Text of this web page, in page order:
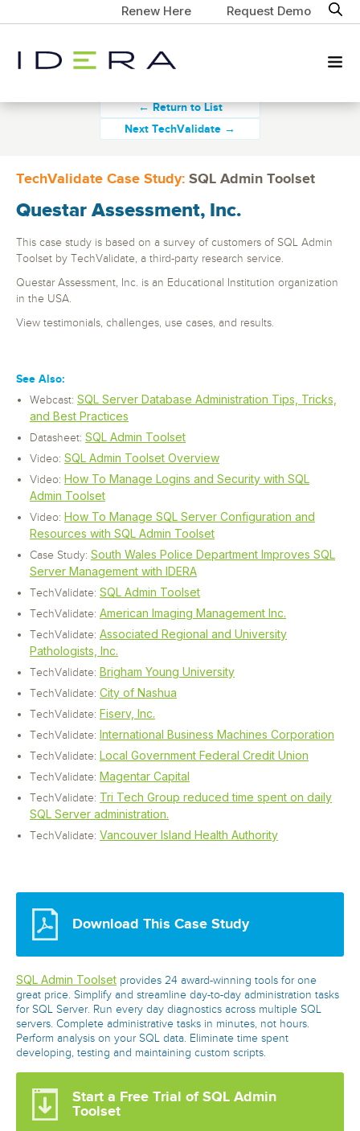
Renew Here Request Demo
← Return to List
Next TechValidate →
TechValidate Case Study: SQL Admin Toolset
Questar Assessment, Inc.
This case study is based on a survey of customers of SQL Admin
Toolset by TechValidate, a third-party research service.
Questar Assessment, Inc. is an Educational Institution organization
in the USA.
View testimonials, challenges, use cases, and results.
See Also:
Webcast: SQL Server Database Administration Tips, Tricks,
and Best Practices
Datasheet: SQL Admin Toolset
Video: SQL Admin Toolset Overview
Video: How To Manage Logins and Security with SQL
Admin Toolset
Video: How To Manage SQL Server Configuration and
Resources with SQL Admin Toolset
Case Study: South Wales Police Department Improves SQL
Server Management with IDERA
TechValidate: SQL Admin Toolset
TechValidate: American Imaging Management Inc.
TechValidate: Associated Regional and University
Pathologists, Inc.
TechValidate: Brigham Young University
TechValidate: City of Nashua
TechValidate: Fiserv, Inc.
TechValidate: International Business Machines Corporation
TechValidate: Local Government Federal Credit Union
TechValidate: Magentar Capital
TechValidate: Tri Tech Group reduced time spent on daily
SQL Server administration.
TechValidate: Vancouver Island Health Authority
Download This Case Study
SQL Admin Toolset provides 24 award-winning tools for one
great price. Simplify and streamline day-to-day administration tasks
for SQL Server. Run every day diagnostics across multiple SQL
servers. Complete administrative tasks in minutes, not hours.
Perform analysis on your SQL data. Eliminate time spent
developing, testing and maintaining custom scripts.
Start a Free Trial of SQL Admin
Toolset